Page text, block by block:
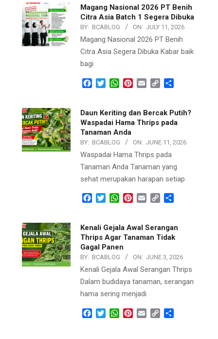
Magang Nasional 2026 PT Benih
Citra Asia Batch 1 Segera Dibuka
BY: BCABLOG ON: JULY 11, 2026
Magang Nasional 2026 PT Benih
Citra Asia Segera Dibuka Kabar baik
bagi
Facebook
TwitterWhatsApp
Pinterest
Email Copy
Daun Keriting dan Bercak Putih?
Waspadai Hama Thrips pada
Tanaman Anda
BY: BCABLOG ON: JUNE 11, 2026
Waspadai Hama Thrips pada
Tanaman Anda Tanaman yang
sehat merupakan harapan setiap
Facebook
TwitterWhatsApp
Pinterest
Email Copy
Kenali Gejala Awal Serangan
Thrips Agar Tanaman Tidak
Gagal Panen
BY: BCABLOG ON: JUNE 3, 2026
Kenali Gejala Awal Serangan Thrips
Dalam budidaya tanaman, serangan
hama sering menjadi
Facebook
TwitterWhatsApp
Pinterest
Email Copy